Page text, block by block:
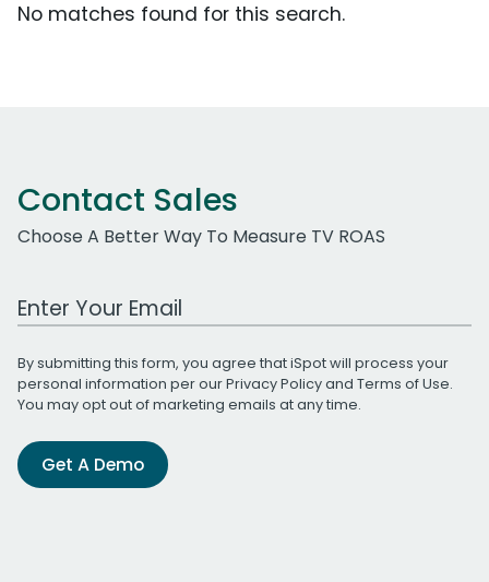
No matches found for this search.
Contact Sales
Choose A Better Way To Measure TV ROAS
Work Email Address
By submitting this form, you agree that iSpot will process your
personal information per ourPrivacy Policyand Terms of Use.
You may opt out of marketing emails at any time.
Get A Demo